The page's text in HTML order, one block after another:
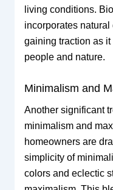
living conditions.
incorporates
gaining traction as
people and nature.
Minimalism and
Another significant
minimalism and
homeowners are
simplicity of
colors and eclectic